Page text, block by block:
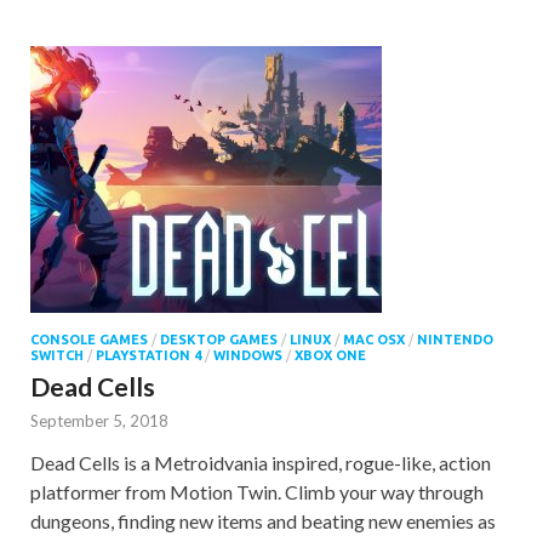
CONSOLE GAMES / DESKTOP GAMES / LINUX / MAC OSX / NINTENDO
SWITCH / PLAYSTATION 4/ WINDOWS / XBOX ONE
Dead Cells
September 5, 2018
Dead Cells is a Metroidvania inspired, rogue-like, action
platformer from Motion Twin. Climb your way through
dungeons, finding new items and beating new enemies as